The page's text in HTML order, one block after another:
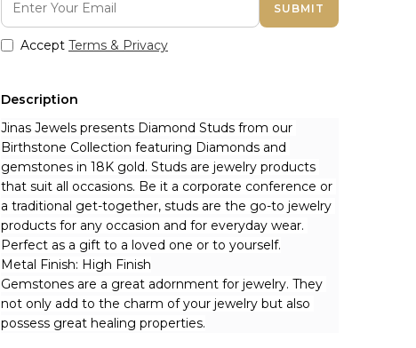
SUBMIT
Accept Terms & Privacy
Description
Jinas Jewels presents Diamond Studs from our
Birthstone Collection featuring Diamonds and
gemstones in 18K gold. Studs are jewelry products
that suit all occasions. Be it a corporate conference or
a traditional get-together, studs are the go-to jewelry
products for any occasion and for everyday wear.
Perfect as a gift to a loved one or to yourself.
Metal Finish: High Finish
Gemstones are a great adornment for jewelry. They
not only add to the charm of your jewelry but also
possess great healing properties.